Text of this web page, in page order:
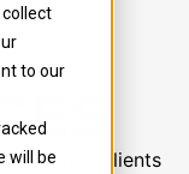
to our
will be and clients